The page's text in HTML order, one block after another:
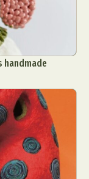
handmade